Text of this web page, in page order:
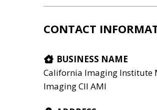
CONTACT
BUSINESS NAME
California Imaging Institute
Imaging CII AMI